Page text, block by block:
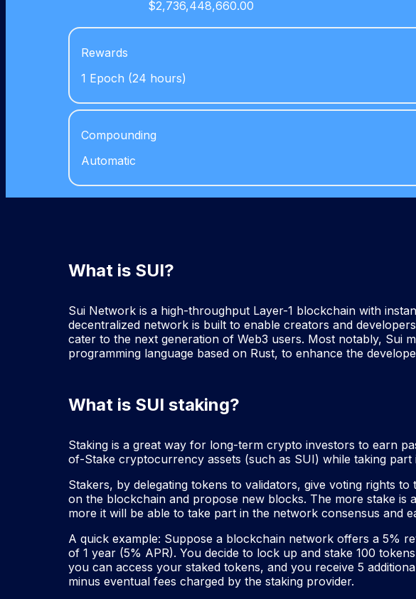
$2,736,448,660.00
Rewards
1 Epoch (24 hours)
Compounding
Automatic
What is SUI?
Sui Network is a high-throughput Layer-1 blockchain with
decentralized network is built to enable creators and
cater to the next generation of Web3 users. Most notably, Sui
programming language based on Rust, to enhance the
What is SUI staking?
Staking is a great way for long-term crypto investors to earn
of-Stake cryptocurrency assets (such as SUI) while taking
Stakers, by delegating tokens to validators, give voting rights to
on the blockchain and propose new blocks. The more stake is
more it will be able to take part in the network consensus and
A quick example: Suppose a blockchain network offers a 5%
of 1 year (5% APR). You decide to lock up and stake 100
you can access your staked tokens, and you receive 5
minus eventual fees charged by the staking provider.